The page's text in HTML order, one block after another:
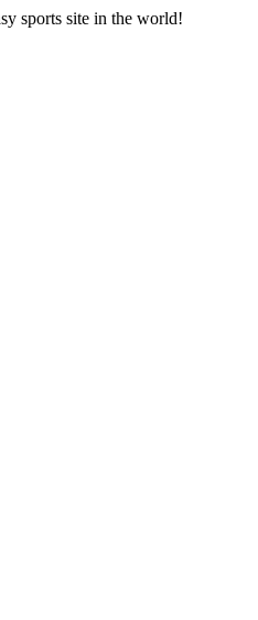
sports site in the world!